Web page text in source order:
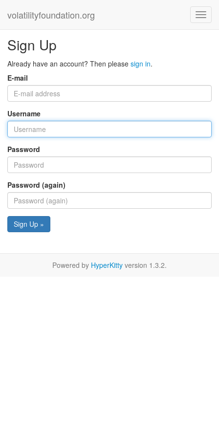
volatilityfoundation.org
Sign Up
Already have an account? Then please sign in.
E-mail
Username
Password
Password (again)
Sign Up »
Powered by HyperKitty version 1.3.2.